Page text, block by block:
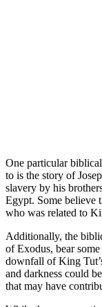
One particular
to is the story of
slavery by his
Egypt. Some believe
who was related to
Additionally, the
of Exodus, bear
downfall of King
and darkness could
that may have